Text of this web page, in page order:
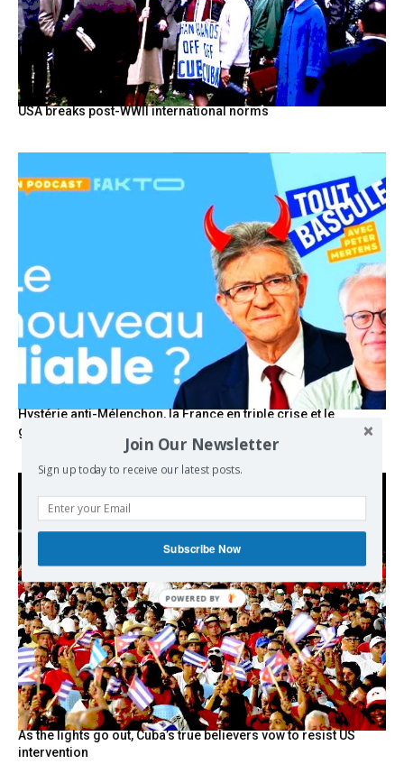
USA breaks post-WWII international norms
Hystérie anti-Mélenchon, la France en triple crise et le
grand renversement (vidéo)
As the lights go out, Cuba’s true believers vow to resist US
intervention
Join Our Newsletter
Sign up today to receive our latest posts.
Subscribe Now
POWERED BY